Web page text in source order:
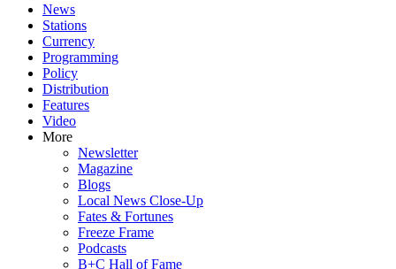
News
Stations
Currency
Programming
Policy
Distribution
Features
Video
More
Newsletter
Magazine
Blogs
Local News Close-Up
Fates & Fortunes
Freeze Frame
Podcasts
B+C Hall of Fame